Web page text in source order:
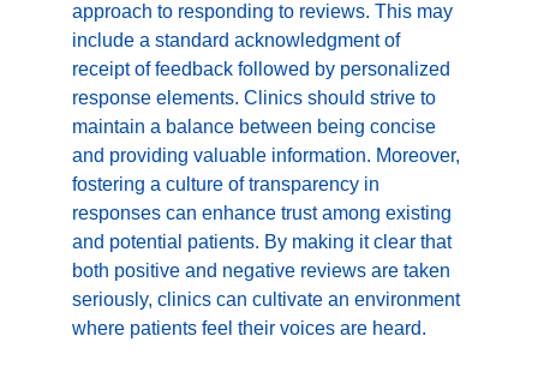
approach to responding to reviews. This may
include a standard acknowledgment of
receipt of feedback followed by personalized
response elements. Clinics should strive to
maintain a balance between being concise
and providing valuable information. Moreover,
fostering a culture of transparency in
responses can enhance trust among existing
and potential patients. By making it clear that
both positive and negative reviews are taken
seriously, clinics can cultivate an environment
where patients feel their voices are heard.